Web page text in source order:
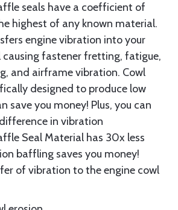
seals have a coefficient of
highest of any known material.
engine vibration into your
fastener fretting, fatigue,
and airframe vibration. Cowl
designed to produce low
save you money! Plus, you can
in vibration
Seal Material has 30x less
baffling saves you money!
of vibration to the engine cowl